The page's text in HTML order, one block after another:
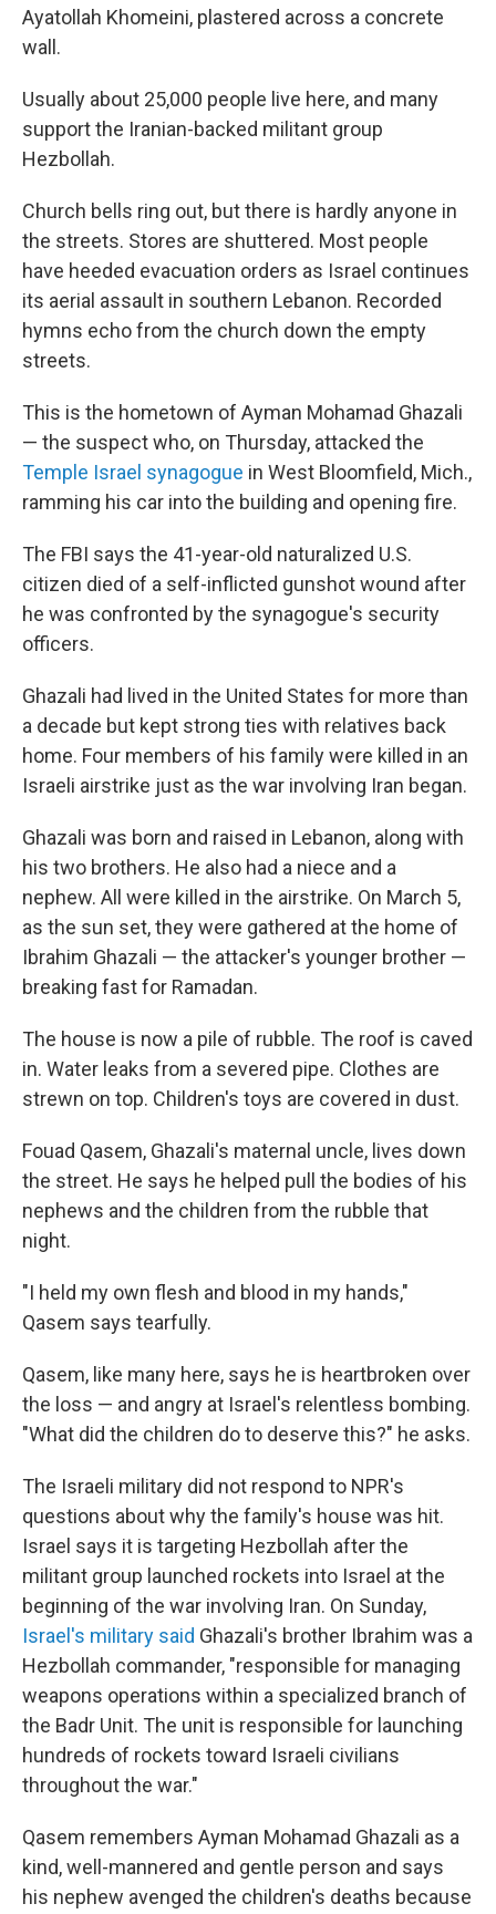
Ayatollah Khomeini, plastered across a concrete
wall.
Usually about 25,000 people live here, and many
support the Iranian-backed militant group
Hezbollah.
Church bells ring out, but there is hardly anyone in
the streets. Stores are shuttered. Most people
have heeded evacuation orders as Israel continues
its aerial assault in southern Lebanon. Recorded
hymns echo from the church down the empty
streets.
This is the hometown of Ayman Mohamad Ghazali
— the suspect who, on Thursday, attacked the
Temple Israel synagogue in West Bloomfield, Mich.,
ramming his car into the building and opening fire.
The FBI says the 41-year-old naturalized U.S.
citizen died of a self-inflicted gunshot wound after
he was confronted by the synagogue's security
officers.
Ghazali had lived in the United States for more than
a decade but kept strong ties with relatives back
home. Four members of his family were killed in an
Israeli airstrike just as the war involving Iran began.
Ghazali was born and raised in Lebanon, along with
his two brothers. He also had a niece and a
nephew. All were killed in the airstrike. On March 5,
as the sun set, they were gathered at the home of
Ibrahim Ghazali — the attacker's younger brother —
breaking fast for Ramadan.
The house is now a pile of rubble. The roof is caved
in. Water leaks from a severed pipe. Clothes are
strewn on top. Children's toys are covered in dust.
Fouad Qasem, Ghazali's maternal uncle, lives down
the street. He says he helped pull the bodies of his
nephews and the children from the rubble that
night.
"I held my own flesh and blood in my hands,"
Qasem says tearfully.
Qasem, like many here, says he is heartbroken over
the loss — and angry at Israel's relentless bombing.
"What did the children do to deserve this?" he asks.
The Israeli military did not respond to NPR's
questions about why the family's house was hit.
Israel says it is targeting Hezbollah after the
militant group launched rockets into Israel at the
beginning of the war involving Iran. On Sunday,
Israel's military said Ghazali's brother Ibrahim was a
Hezbollah commander, "responsible for managing
weapons operations within a specialized branch of
the Badr Unit. The unit is responsible for launching
hundreds of rockets toward Israeli civilians
throughout the war."
Qasem remembers Ayman Mohamad Ghazali as a
kind, well-mannered and gentle person and says
his nephew avenged the children's deaths because